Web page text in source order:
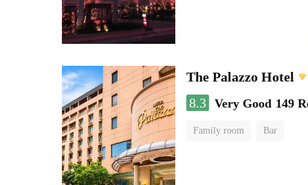
The Palazzo Hotel
8.3 Very Good 149
Family room Bar